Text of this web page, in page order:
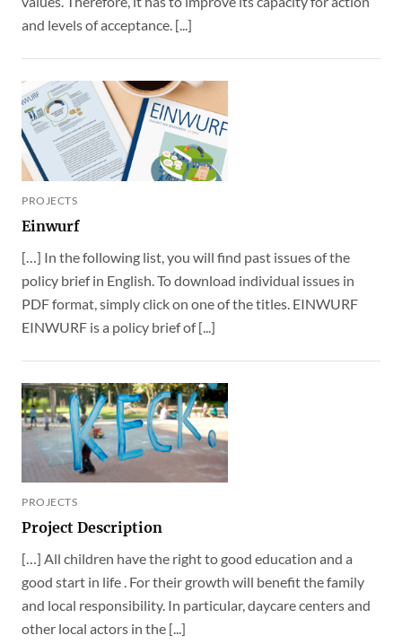
and levels of acceptance. [...]
PROJECTS
Einwurf
[…] In the following list, you will find past issues of the
policy brief in English. To download individual issues in
PDF format, simply click on one of the titles. EINWURF
EINWURF is a policy brief of [...]
PROJECTS
Project Description
[…] All children have the right to good education and a
good start in life . For their growth will benefit the family
and local responsibility. In particular, daycare centers and
other local actors in the [...]